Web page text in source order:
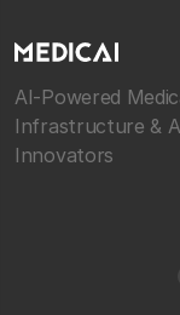
AI-Powered
Infrastructure &
Innovators